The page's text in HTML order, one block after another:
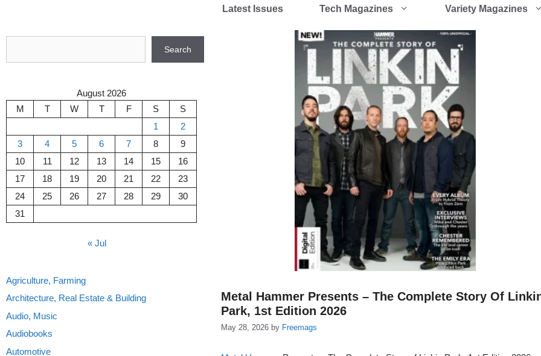
Latest Issues Tech Magazines Variety Magazines
Metal Hammer Presents – The Complete Story Of
Park, 1st Edition 2026
May 28, 2026 by Freemags
Search
August 2026
M
T W T F S
S
1
2
3
4 5 6 7 8
9
10
11 12 13 14 15
16
17
18 19 20 21 22
23
24
25 26 27 28 29
30
31
« Jul
Agriculture, Farming
Architecture, Real Estate & Building
Audio, Music
Audiobooks
Automotive